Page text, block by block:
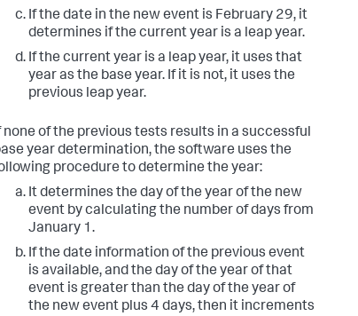
If the date in the new event is February 29, it
determines if the current year is a leap year.
If the current year is a leap year, it uses that
year as the base year. If it is not, it uses the
previous leap year.
none of the previous tests results in a successful
year determination, the software uses the
procedure to determine the year:
It determines the day of the year of the new
event by calculating the number of days from
January 1.
If the date information of the previous event
is available, and the day of the year of that
event is greater than the day of the year of
the new event plus 4 days, then it increments